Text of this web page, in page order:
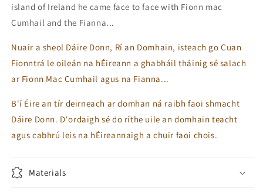
island of Ireland he came face to face with Fionn mac
Cumhail and the Fianna...
Nuair a sheol Dáire Donn, Rí an Domhain, isteach go Cuan
Fionntrá le oileán na hÉireann a ghabháil tháinig sé salach
ar Fionn Mac Cumhail agus na Fianna...
B'í Éire an tír deirneach ar domhan ná raibh faoi shmacht
Dáire Donn. D'ordaigh sé do ríthe uile an domhain teacht
agus cabhrú leis na hÉireannaigh a chuir faoi chois.
Materials